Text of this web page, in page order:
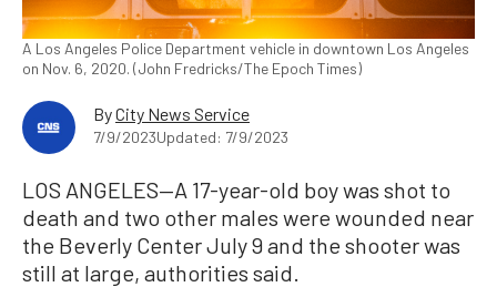
A Los Angeles Police Department vehicle in downtown Los Angeles
on Nov. 6, 2020. (John Fredricks/The Epoch Times)
ByCity News Service
7/9/2023Updated: 7/9/2023
LOS ANGELES—A 17-year-old boy was shot to
death and two other males were wounded near
the Beverly Center July 9 and the shooter was
still at large, authorities said.